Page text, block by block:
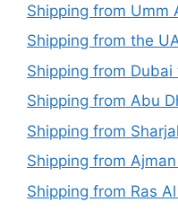
Shipping from Umm
Shipping from the
Shipping from Dubai
Shipping from Abu
Shipping from
Shipping from
Shipping from Ras